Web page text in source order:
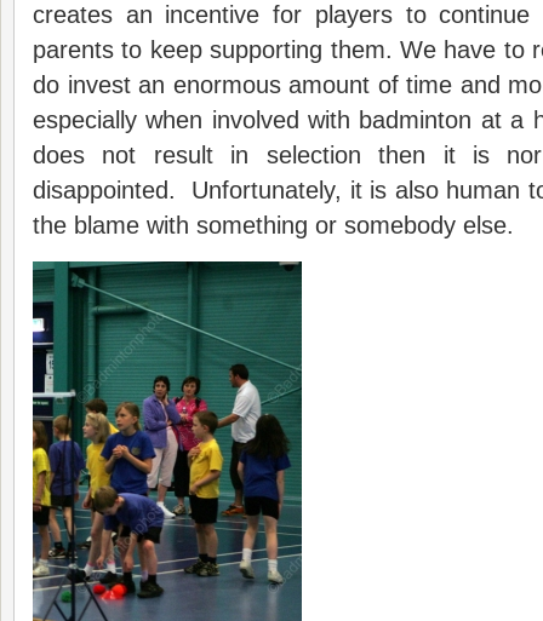
creates an incentive for players to
parents to keep supporting them. We have to
do invest an enormous amount of time and
especially when involved with badminton at a
does not result in selection then it is
disappointed. Unfortunately, it is also human
the blame with something or somebody else.